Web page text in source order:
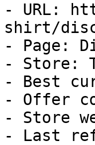
- URL:
shirt/
- Page:
- Store:
- Best
- Offer
- Store
- Last